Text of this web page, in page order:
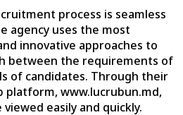
process is seamless
agency uses the most
innovative approaches to
between the requirements of
of candidates. Through their
platform, www.lucrubun.md,
easily and quickly.